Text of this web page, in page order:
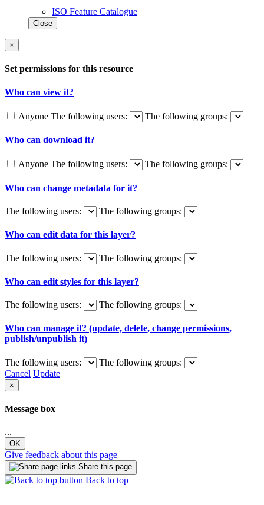
ISO Feature Catalogue
Close
×
Set permissions for this resource
Who can view it?
Anyone The following users: The following groups:
Who can download it?
Anyone The following users: The following groups:
Who can change metadata for it?
The following users: The following groups:
Who can edit data for this layer?
The following users: The following groups:
Who can edit styles for this layer?
The following users: The following groups:
Who can manage it? (update, delete, change permissions,
publish/unpublish it)
The following users:
The following groups:
Cancel Update
×
Message box
...
OK
Give feedback about this page
Share this page
Back to top